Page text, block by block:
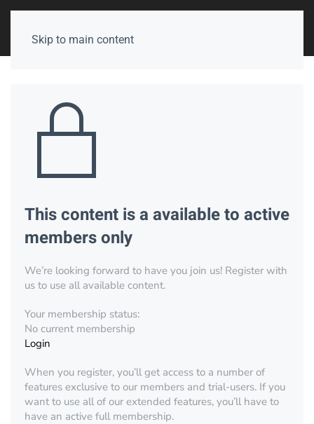
Skip to main content
This content is a available to active
members only
We’re looking forward to have you join us! Register with
us to use all available content.
Your membership status:
No current membership
Login
When you register, you’ll get access to a number of
features exclusive to our members and trial-users. If you
want to use all of our extended features, you’ll have to
have an active full membership.